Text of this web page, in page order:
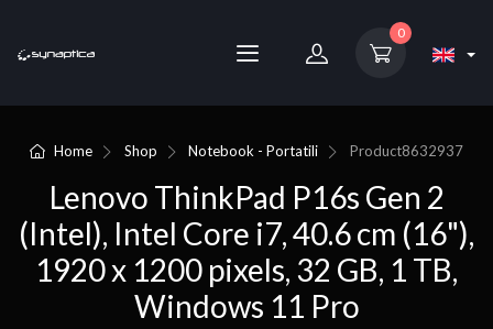
0
Home Shop Notebook - Portatili Product8632937
Lenovo ThinkPad P16s Gen 2
(Intel), Intel Core i7, 40.6 cm (16"),
1920 x 1200 pixels, 32 GB, 1 TB,
Windows 11 Pro